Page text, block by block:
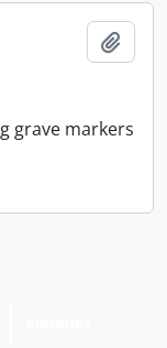
grave markers